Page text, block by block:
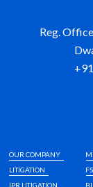
Reg.
OUR COMPANY
LITIGATION
IPR LITIGATION